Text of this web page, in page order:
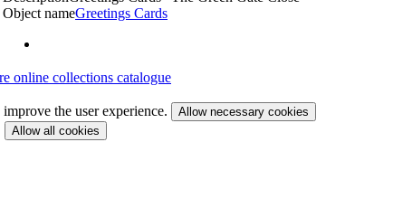
Object nameGreetings Cards
online collections catalogue
the user experience.
Allow necessary cookies
Allow all cookies